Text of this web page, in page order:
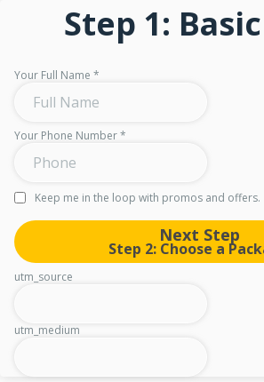
Step 1:
Your Full Name *
Your Phone Number*
Keep me in the loop with promos and offers.
Next Step
Step 2: Choose a
utm_source
utm_medium